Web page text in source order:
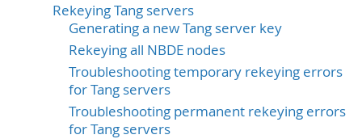
Rekeying Tang servers
Generating a new Tang server key
Rekeying all NBDE nodes
Troubleshooting temporary rekeying errors
for Tang servers
Troubleshooting permanent rekeying errors
for Tang servers